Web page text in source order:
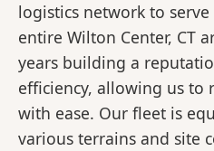
logistics network to
entire Wilton Center, CT
years building a
efficiency, allowing us to
with ease. Our fleet is
various terrains and site